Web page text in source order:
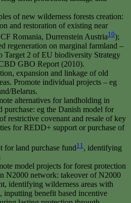
of new wilderness forests creation:
and restoration of existing near
Romania, Durrenstein Austria10);
regeneration on marginal farmland –
Target 2 of EU biodiversity Strategy
GBO Report (2010).
expansion and linkage of old
Promote individual projects – eg
Belarus.
alternatives for landholding in
purchase: eg the Danish model for
restrictive covenant and resale of key
for REDD+ support or purchase of
for land purchase fund11, identifying
model projects for forest protection
N2000 network: takeover of N2000
identifying wilderness areas with
inputting benefit based incentive